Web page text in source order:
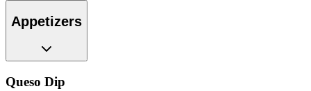
Appetizers
Queso Dip